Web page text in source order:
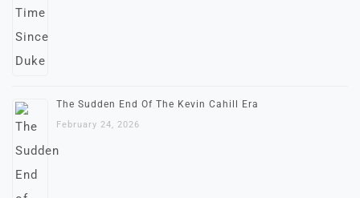
The Sudden End Of The Kevin Cahill Era
February 24, 2026